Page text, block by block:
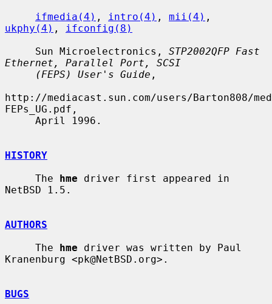
ifmedia(4) , intro(4) , mii(4)
ukphy(4) ,
ifconfig(8)
     Sun Microelectronics,
STP2002QFP Fast
Ethernet, Parallel Port, SCSI
(FEPS) User's Guide ,
http://mediacast.sun.com/users/Barton808/
FEPs_UG.pdf,
HISTORY
     The
hme driver first appeared in
NetBSD 1.5.
AUTHORS
     The
hme driver was written by Paul
Kranenburg <pk@NetBSD.org>.
BUGS